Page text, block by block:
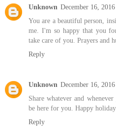
Unknown December 16,
You are a beautiful person,
me. I'm so happy that you
take care of you. Prayers and
Reply
Unknown December 16,
Share whatever and
be here for you. Happy
Reply